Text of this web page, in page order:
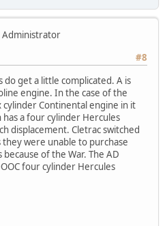
Administrator
#8
get a little complicated. A is
engine. In the case of the
cylinder Continental engine in it
a four cylinder Hercules
displacement. Cletrac switched
were unable to purchase
of the War. The AD
four cylinder Hercules